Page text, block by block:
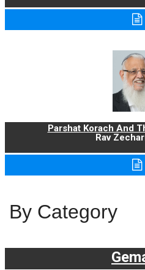
Parshat Korach And
Rav
By Category